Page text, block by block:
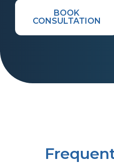
BOOK
CONSULTATION